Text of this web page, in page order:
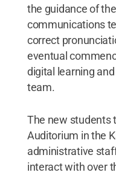
the guidance of
communications
correct
eventual
digital learning
team.
The new students
Auditorium in the
administrative
interact with over